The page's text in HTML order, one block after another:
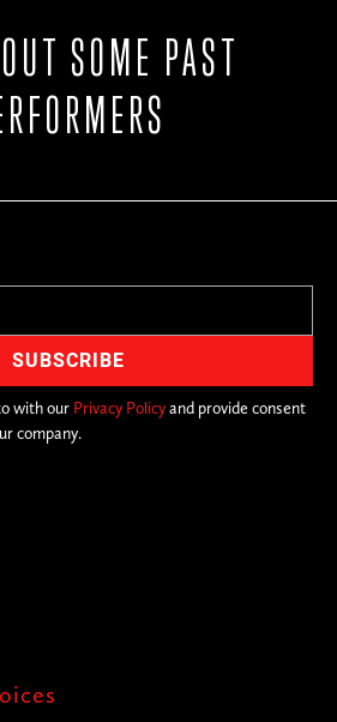
SOME PAST
with our Privacy Policyand provide consent
company.